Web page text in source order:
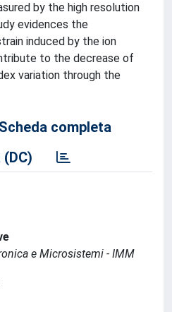
by the high resolution
evidences the
induced by the ion
to the decrease of
variation through the
Scheda completa
e Microsistemi - IMM